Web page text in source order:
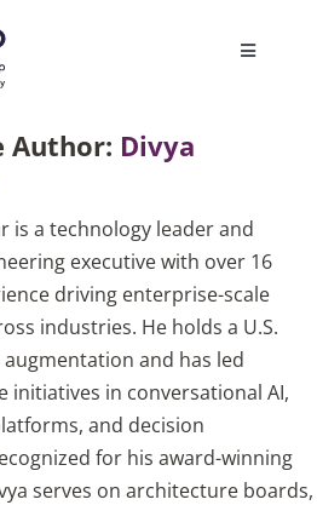
Toggle
Author: Divya
is a technology leader and
executive with over 16
driving enterprise-scale
industries. He holds a U.S.
and has led
initiatives in conversational AI,
and decision
for his award-winning
serves on architecture boards,